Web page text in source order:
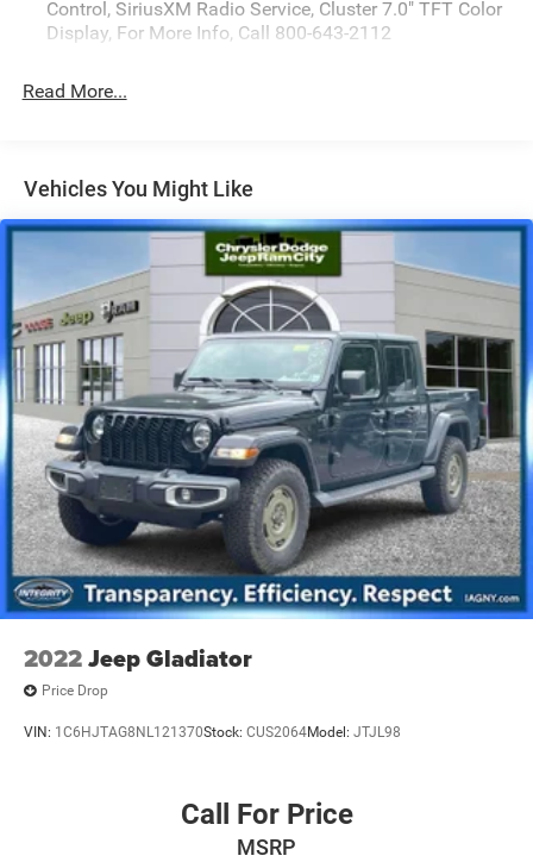
Control, SiriusXM Radio Service, Cluster 7.0" TFT Color
Display, For More Info, Call 800-643-2112
Read More...
Vehicles You Might Like
2022Jeep Gladiator
Price Drop
VIN: 1C6HJTAG8NL121370Stock: CUS2064Model: JTJL98
Call For Price
MSRP